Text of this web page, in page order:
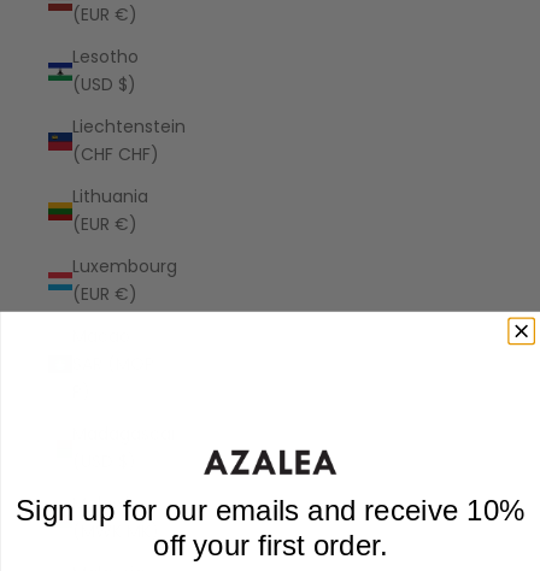
(EUR €)
Lesotho
(USD $)
Liechtenstein
(CHF CHF)
Lithuania
(EUR €)
Luxembourg
(EUR €)
Malawi
(MWK MK)
Sign up for our emails and receive 10%
off your first order.